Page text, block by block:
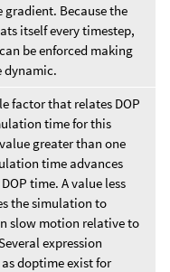
Because the
itself every timestep,
be enforced making
dynamic.
factor that relates DOP
time for this
greater than one
time advances
time. A value less
the simulation to
slow motion relative to
expression
doptime exist for